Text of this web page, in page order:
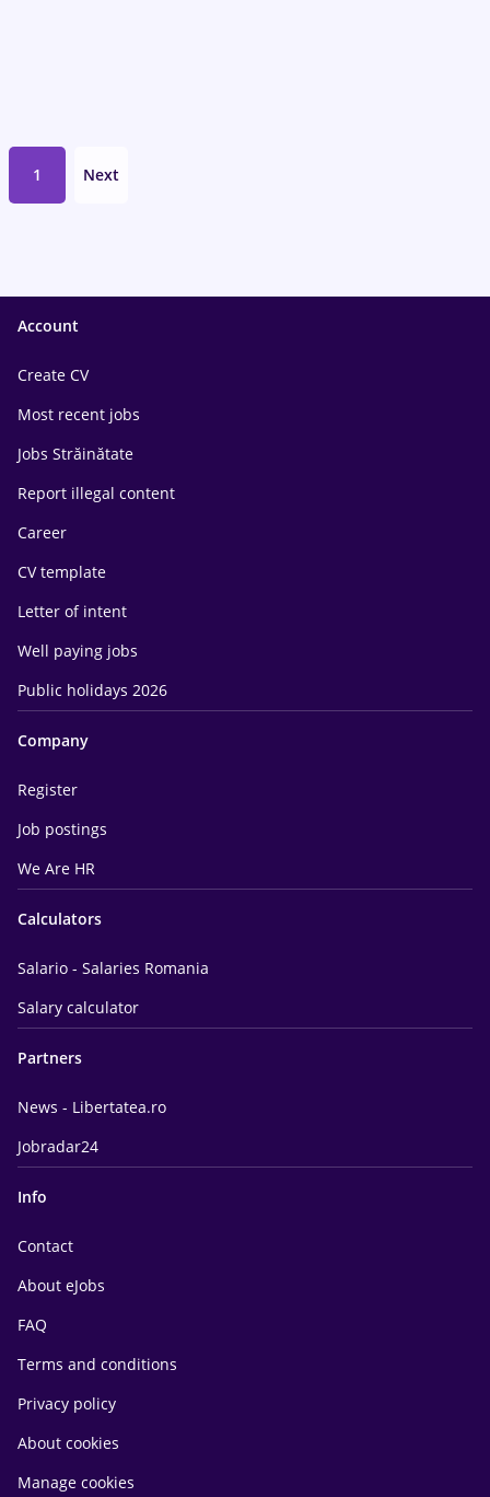
1 Next
Account
Create CV
Most recent jobs
Jobs Străinătate
Report illegal content
Career
CV template
Letter of intent
Well paying jobs
Public holidays 2026
Company
Register
Job postings
We Are HR
Calculators
Salario - Salaries Romania
Salary calculator
Partners
News - Libertatea.ro
Jobradar24
Info
Contact
About eJobs
FAQ
Terms and conditions
Privacy policy
About cookies
Manage cookies